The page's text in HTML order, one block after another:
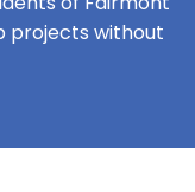
projects without